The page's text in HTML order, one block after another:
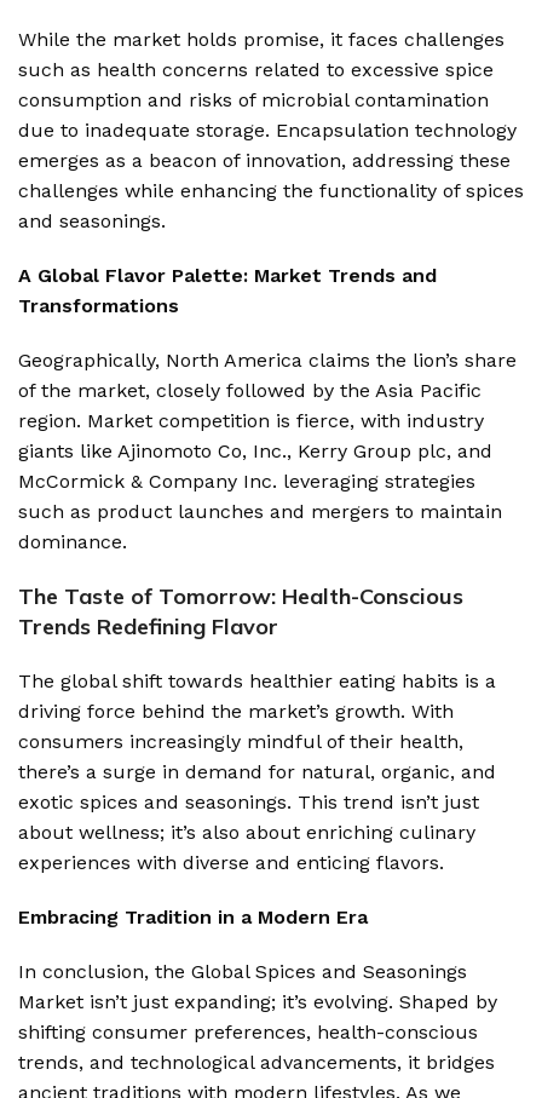
While the market holds promise, it faces challenges
such as health concerns related to excessive spice
consumption and risks of microbial contamination
due to inadequate storage. Encapsulation technology
emerges as a beacon of innovation, addressing these
challenges while enhancing the functionality of spices
and seasonings.
A Global Flavor Palette: Market Trends and
Transformations
Geographically, North America claims the lion’s share
of the market, closely followed by the Asia Pacific
region. Market competition is fierce, with industry
giants like Ajinomoto Co, Inc., Kerry Group plc, and
McCormick & Company Inc. leveraging strategies
such as product launches and mergers to maintain
dominance.
The Taste of Tomorrow: Health-Conscious
Trends Redefining Flavor
The global shift towards healthier eating habits is a
driving force behind the market’s growth. With
consumers increasingly mindful of their health,
there’s a surge in demand for natural, organic, and
exotic spices and seasonings. This trend isn’t just
about wellness; it’s also about enriching culinary
experiences with diverse and enticing flavors.
Embracing Tradition in a Modern Era
In conclusion, the Global Spices and Seasonings
Market isn’t just expanding; it’s evolving. Shaped by
shifting consumer preferences, health-conscious
trends, and technological advancements, it bridges
ancient traditions with modern lifestyles. As we